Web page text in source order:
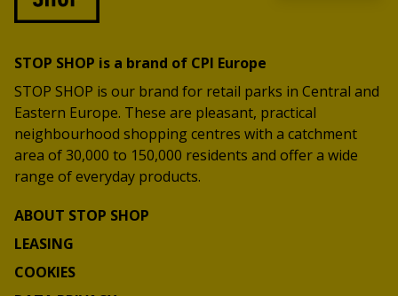
STOP SHOP is a brand of CPI Europe
STOP SHOP is our brand for retail parks in Central and
Eastern Europe. These are pleasant, practical
neighbourhood shopping centres with a catchment
area of 30,000 to 150,000 residents and offer a wide
range of everyday products.
ABOUT STOP SHOP
LEASING
COOKIES